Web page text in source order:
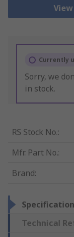
Currently
Sorry, we
in stock.
RS Stock No.:
Mfr. Part No.:
Brand:
Technical